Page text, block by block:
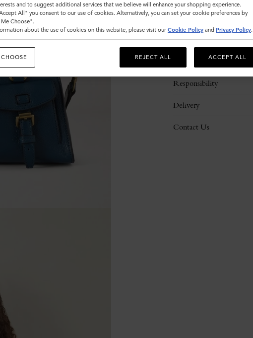
Description
Responsibility
Delivery
Contact Us
and to suggest additional services that we believe will enhance your shopping experience.
All" you consent to our use of cookies. Alternatively, you can set your cookie preferences by
Choose".
about the use of cookies on this website, please visit our Cookie Policy and Privacy Policy.
REJECT ALL ACCEPT ALL